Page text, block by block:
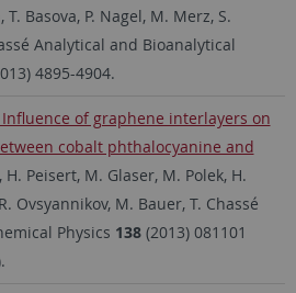
T. Basova, P. Nagel, M. Merz, S.
Analytical and Bioanalytical
4895-4904.
of graphene interlayers on
cobalt phthalocyanine and
Peisert, M. Glaser, M. Polek, H.
Ovsyannikov, M. Bauer, T. Chassé
Physics 138 (2013) 081101